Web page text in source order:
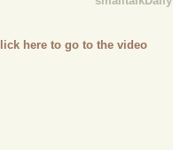
here to go to the video